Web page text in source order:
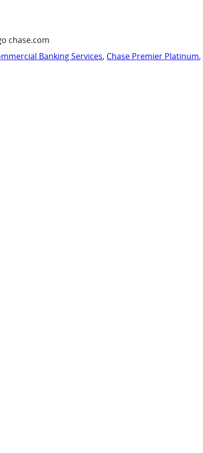
chase.com
Banking Services, Chase Premier Platinum,